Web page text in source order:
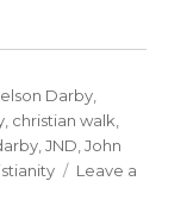
Darby
christian walk
,JND ,John
Leave a